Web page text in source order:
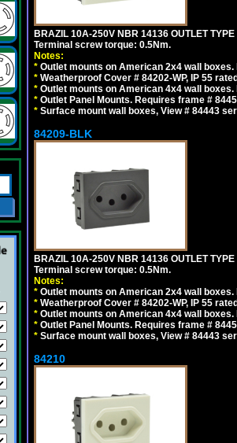
BRAZIL 10A-250V NBR 14136 OUTLET
Terminal screw torque: 0.5Nm.
Notes:
* Outlet mounts on American 2x4 wall
* Weatherproof Cover # 84202-WP, IP 55
* Outlet mounts on American 4x4 wall
* Outlet Panel Mounts. Requires frame #
* Surface mount wall boxes, View # 84443
84209-BLK
BRAZIL 10A-250V NBR 14136 OUTLET
Terminal screw torque: 0.5Nm.
Notes:
* Outlet mounts on American 2x4 wall
* Weatherproof Cover # 84202-WP, IP 55
* Outlet mounts on American 4x4 wall
* Outlet Panel Mounts. Requires frame #
* Surface mount wall boxes, View # 84443
84210